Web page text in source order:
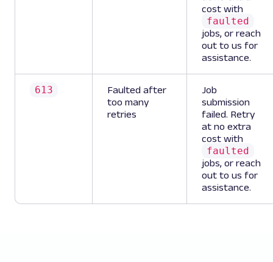
cost with
faulted
jobs, or reach
out to us for
assistance.
613
Faulted after
too many
retries
Job
submission
failed. Retry
at no extra
cost with
faulted
jobs, or reach
out to us for
assistance.